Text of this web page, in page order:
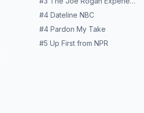
#4 Dateline NBC
#4 Pardon My Take
#5 Up First from NPR